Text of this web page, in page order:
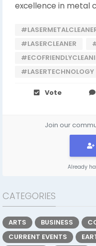
excellence in metal
#LASERCLEANER
#LASERTECHNOLOGY
Vote
Join our
Already
CATEGORIES
ARTS BUSINESS
CURRENT EVENTS